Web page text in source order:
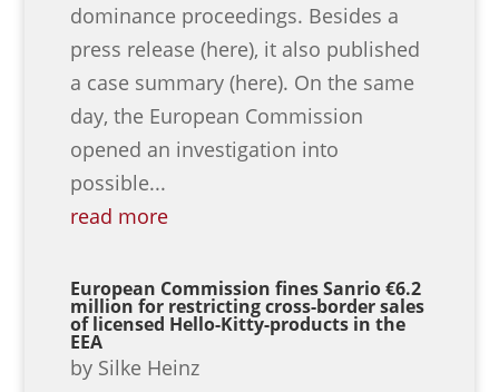
dominance proceedings. Besides a
press release (here), it also published
a case summary (here). On the same
day, the European Commission
opened an investigation into
possible...
read more
European Commission fines Sanrio €6.2
million for restricting cross-border sales
of licensed Hello-Kitty-products in the
EEA
by Silke Heinz